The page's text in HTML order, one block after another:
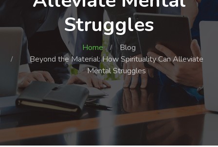
Struggles
Home
Blog
Beyond the Material: How Spirituality Can Alleviate
Mental Struggles